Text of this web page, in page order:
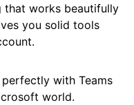
that works beautifully
you solid tools
with Teams
world.